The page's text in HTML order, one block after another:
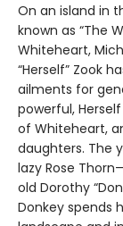
On an island in
known as “The
Whiteheart,
“Herself” Zook
ailments for
powerful,
of Whiteheart,
daughters. The
lazy Rose
old Dorothy
Donkey spends